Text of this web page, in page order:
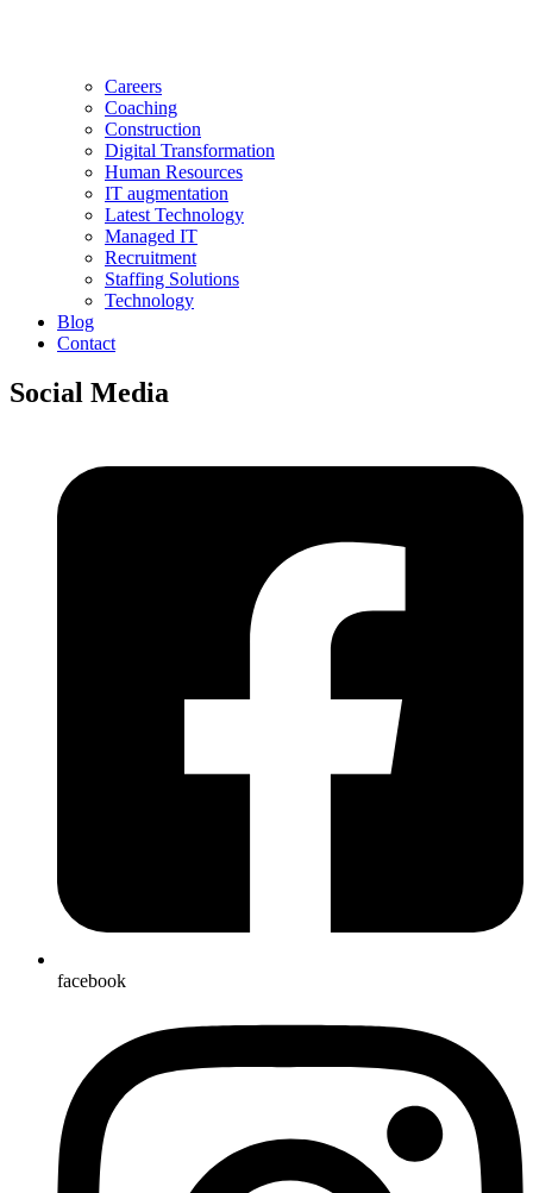
Careers
Coaching
Construction
Digital Transformation
Human Resources
IT augmentation
Latest Technology
Managed IT
Recruitment
Staffing Solutions
Technology
Blog
Contact
Social Media
facebook